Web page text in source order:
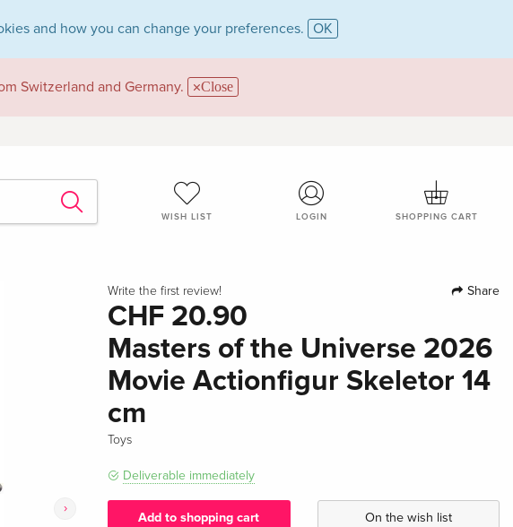
and how you can change your preferences. OK
Switzerland and Germany. Close
WISH LIST LOGIN SHOPPING CART
›
Write the first review! Share
CHF 20.90
Masters of the Universe 2026
Movie Actionfigur Skeletor 14
cm
Toys
Deliverable immediately
Add to shopping cart On the wish list